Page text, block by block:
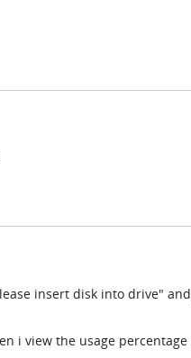
insert disk into drive"
i view the usage